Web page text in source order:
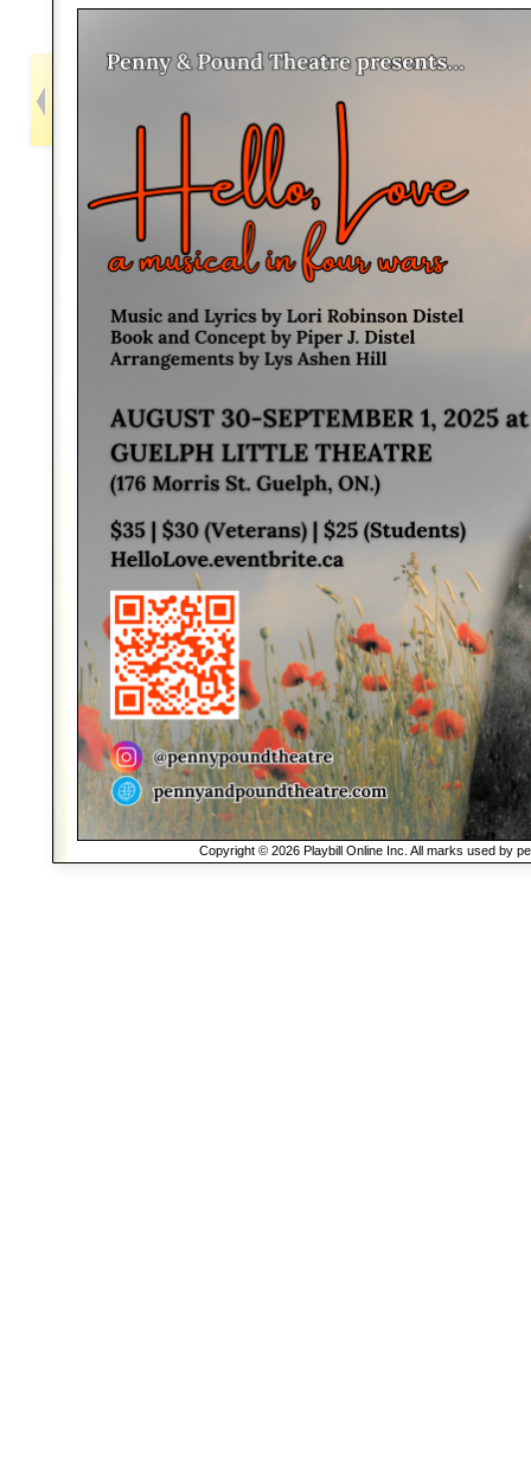
Copyright © 2026 Playbill Online Inc. All marks used by